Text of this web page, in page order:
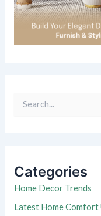
f
o
:
Categories
Home Decor Trends
Latest Home Comfort